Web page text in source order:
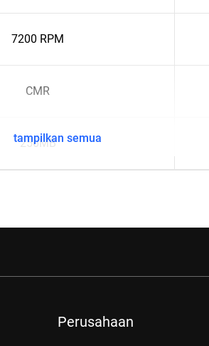
7200 RPM
CMR
256MB
tampilkan semua
Perusahaan